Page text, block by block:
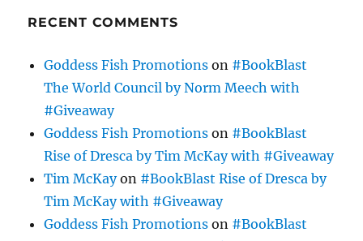
RECENT COMMENTS
Goddess Fish Promotions on #BookBlast
The World Council by Norm Meech with
#Giveaway
Goddess Fish Promotions on #BookBlast
Rise of Dresca by Tim McKay with #Giveaway
Tim McKayon #BookBlast Rise of Dresca by
Tim McKay with #Giveaway
Goddess Fish Promotions on #BookBlast